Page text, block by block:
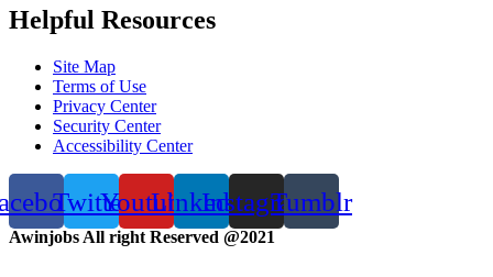
Helpful Resources
Site Map
Terms of Use
Privacy Center
Security Center
Accessibility Center
TwitterYoutubeLinkedinInstagramTumblr
Awinjobs All right Reserved @2021